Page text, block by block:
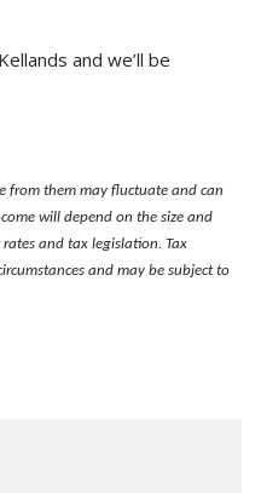
and we’ll be
from them may fluctuate and can
will depend on the size and
and tax legislation. Tax
and may be subject to